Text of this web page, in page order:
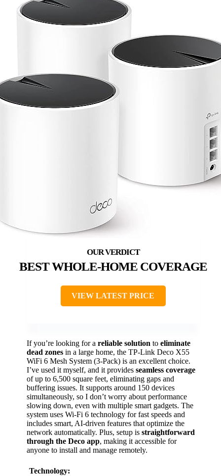
BEST WHOLE-HOME COVERAGE
VIEW LATEST PRICE
If you’re looking for a reliable solution to eliminate
dead zones in a large home, the TP-Link Deco X55
WiFi 6 Mesh System (3-Pack) is an excellent choice.
I’ve used it myself, and it provides seamless coverage
of up to 6,500 square feet, eliminating gaps and
buffering issues. It supports around 150 devices
simultaneously, so I don’t worry about performance
slowing down, even with multiple smart gadgets. The
system uses Wi-Fi 6 technology for fast speeds and
includes smart, AI-driven features that optimize the
network automatically. Plus, setup is straightforward
through the Deco app, making it accessible for
anyone to install and manage remotely.
Technology: